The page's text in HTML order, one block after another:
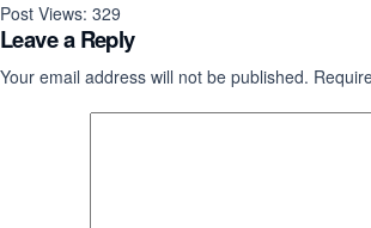
Post Views: 329
Leave a Reply
Your email address will not be published.